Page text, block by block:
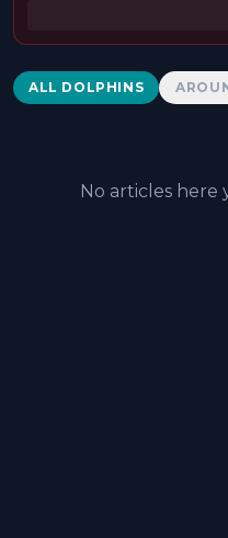
Dolphins News
ALL DOLPHINS
No articles here